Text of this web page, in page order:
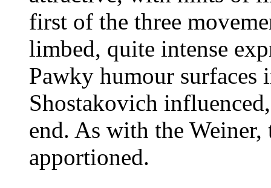
first of the three
limbed, quite intense
Pawky humour
Shostakovich
end. As with the
apportioned.